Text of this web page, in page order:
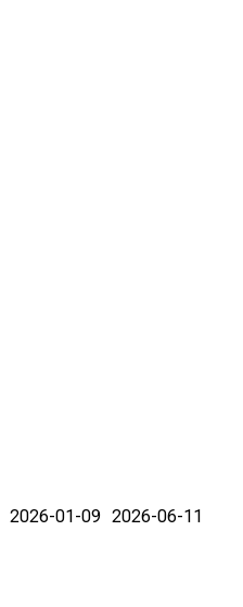
2026-01-09 2026-06-11